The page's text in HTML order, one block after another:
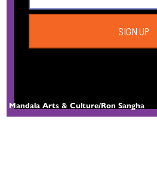
Mandala Arts & Culture/Ron Sangha
SIGN UP